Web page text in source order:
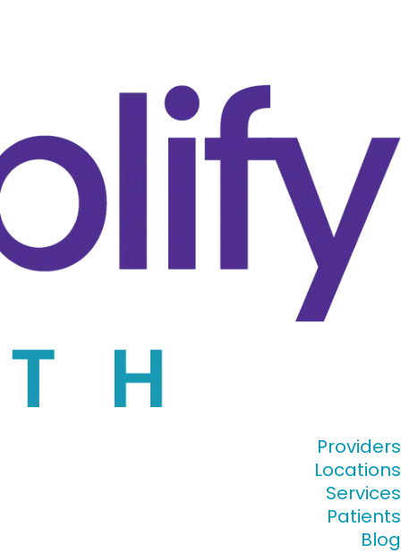
Providers
Locations
Services
Patients
Blog